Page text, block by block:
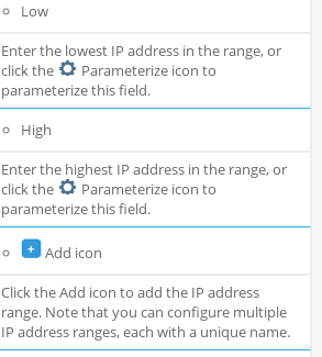
Low
Enter the lowest IP address in the range, or
click the
Parameterize icon to
parameterize this field.
High
Enter the highest IP address in the range, or
click the
Parameterize icon to
parameterize this field.
Add icon
Click the Add icon to add the IP address
range. Note that you can configure multiple
IP address ranges, each with a unique name.